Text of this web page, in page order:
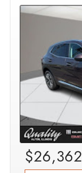
$26,362